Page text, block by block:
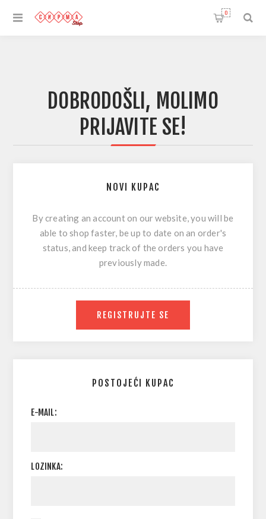
0
DOBRODOŠLI, MOLIMO
PRIJAVITE SE!
NOVI KUPAC
By creating an account on our website, you will be
able to shop faster, be up to date on an order's
status, and keep track of the orders you have
previously made.
REGISTRUJTE SE
POSTOJEĆI KUPAC
E-MAIL:
LOZINKA: